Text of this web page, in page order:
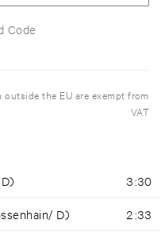
Code
the EU are exempt from
VAT
3:30
D) 2:33